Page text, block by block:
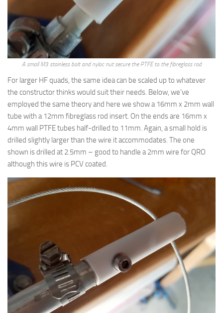
A small M3 stainless bolt and nyloc nut secure the PTFE to the fibreglass rod
For larger HF quads, the same idea can be scaled up to whatever
the constructor thinks would suit their needs. Below, we’ve
employed the same theory and here we show a 16mm x 2mm wall
tube with a 12mm fibreglass rod insert. On the ends are 16mm x
4mm wall PTFE tubes half-drilled to 11mm. Again, a small hold is
drilled slightly larger than the wire it accommodates. The one
shown is drilled at 2.5mm – good to handle a 2mm wire for QRO
although this wire is PCV coated.